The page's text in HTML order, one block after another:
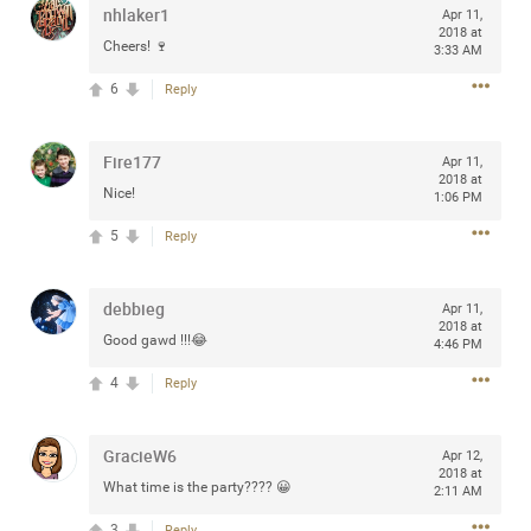
nhlaker1
Cheers! 🍷
Apr 11,
2018 at
3:33 AM
Reply
6
Fire177
Nice!
Apr 11,
2018 at
1:06 PM
Reply
5
debbieg
Good gawd !!!😂
Apr 11,
2018 at
4:46 PM
Reply
4
GracieW6
What time is the party???? 😀
Apr 12,
2018 at
2:11 AM
any of you are going to Gillette Stadium on August 24th,
2024? If so, we would love to have a drink with you all.
Rock Star
Waiting for the band to hit the stage at the Hardrock
casino in Atlantic City New Jersey. Another great concert
Like Comment Share